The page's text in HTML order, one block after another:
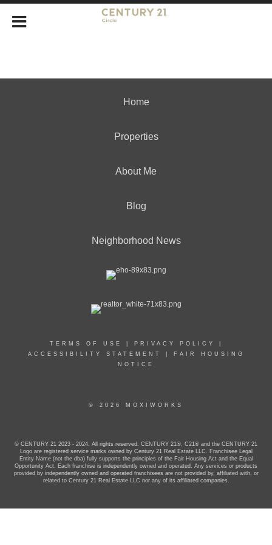
Home
Properties
About Me
Blog
Neighborhood News
TERMS OF USE PRIVACY POLICY
ACCESSIBILITY STATEMENT
FAIR HOUSING
NOTICE
© 2026 MOXIWORKS
© CENTURY 21 2023 - 2024. All rights reserved. CENTURY 21®, C21® and the CENTURY 21
Logo are registered service marks owned by Century 21 Real Estate LLC. Franchisee Legal
Entity Name (not the dba) fully supports the principles of the Fair Housing Act and the Equal
Opportunity Act. Each franchise is independently owned and operated. Any services or products
provided by independently owned and operated franchisees are not provided by, affiliated with, or
related to Century 21 Real Estate LLC nor any of its affiliated companies.